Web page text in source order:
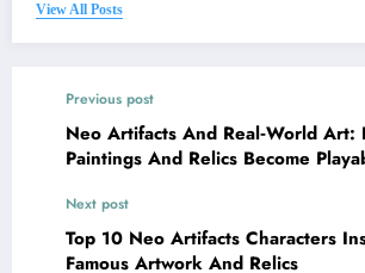
View All Posts
Previous post
Neo Artifacts And Real‑World Art:
Paintings And Relics Become
Next post
Top 10 Neo Artifacts Characters
Famous Artwork And Relics